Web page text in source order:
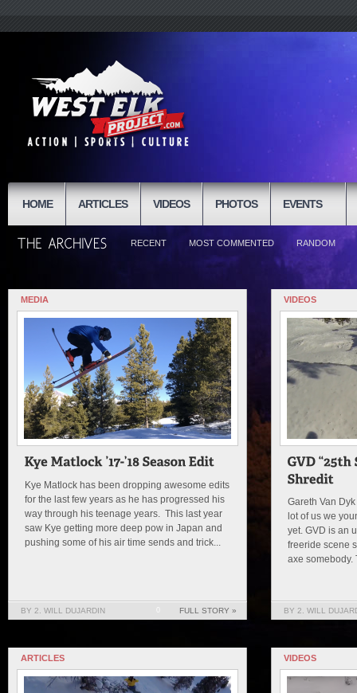
HOME ARTICLES VIDEOS PHOTOS EVENTS
RECENT MOST COMMENTED RANDOM
MEDIA
Kye Matlock has been dropping awesome edits
for the last few years as he has progressed his
way through his teenage years. This last year
saw Kye getting more deep pow in Japan and
pushing some of his air time sends and trick...
BY 2. WILL DUJARDIN FULL STORY »
VIDEOS
Gareth Van
lot of us we
yet. GVD is an
freeride scene
axe somebody.
BY 2. WILL
ARTICLES VIDEOS